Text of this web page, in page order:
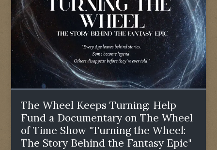
The Wheel Keeps Turning: Help
Fund a Documentary on The Wheel
of Time Show "Turning the Wheel:
The Story Behind the Fantasy Epic"